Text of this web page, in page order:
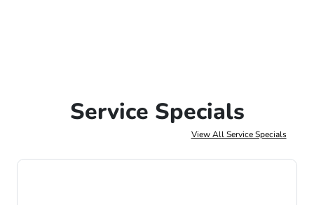
Service Specials
View All Service Specials